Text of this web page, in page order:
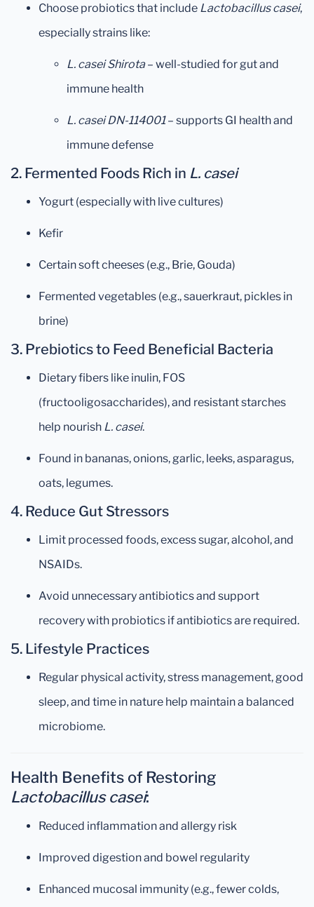
Choose probiotics that include Lactobacillus casei,
especially strains like:
L. casei Shirota– well-studied for gut and
immune health
L. casei DN-114001– supports GI health and
immune defense
2. Fermented Foods Rich in L. casei
Yogurt (especially with live cultures)
Kefir
Certain soft cheeses (e.g., Brie, Gouda)
Fermented vegetables (e.g., sauerkraut, pickles in
brine)
3. Prebiotics to Feed Beneficial Bacteria
Dietary fibers like inulin, FOS
(fructooligosaccharides), and resistant starches
help nourish L. casei.
Found in bananas, onions, garlic, leeks, asparagus,
oats, legumes.
4. Reduce Gut Stressors
Limit processed foods, excess sugar, alcohol, and
NSAIDs.
Avoid unnecessary antibiotics and support
recovery with probiotics if antibiotics are required.
5. Lifestyle Practices
Regular physical activity, stress management, good
sleep, and time in nature help maintain a balanced
microbiome.
Health Benefits of Restoring
Lactobacillus casei:
Reduced inflammation and allergy risk
Improved digestion and bowel regularity
Enhanced mucosal immunity (e.g., fewer colds,